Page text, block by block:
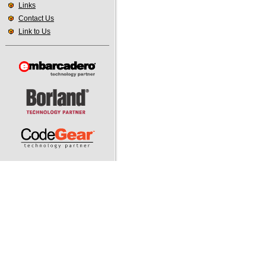
Links
Contact Us
Link to Us